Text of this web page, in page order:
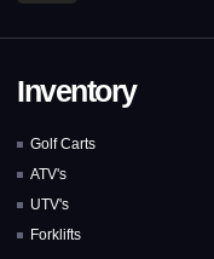
Inventory
Golf Carts
ATV's
UTV's
Forklifts